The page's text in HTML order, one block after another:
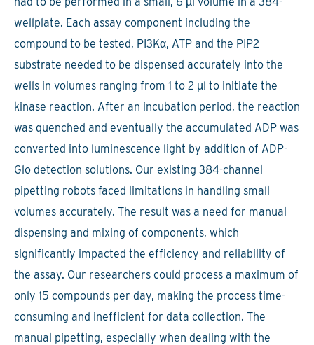
wellplate. Each assay component including the
compound to be tested, PI3Kα, ATP and the PIP2
substrate needed to be dispensed accurately into the
wells in volumes ranging from 1 to 2 µl to initiate the
kinase reaction. After an incubation period, the reaction
was quenched and eventually the accumulated ADP was
converted into luminescence light by addition of ADP-
Glo detection solutions. Our existing 384-channel
pipetting robots faced limitations in handling small
volumes accurately. The result was a need for manual
dispensing and mixing of components, which
significantly impacted the efficiency and reliability of
the assay. Our researchers could process a maximum of
only 15 compounds per day, making the process time-
consuming and inefficient for data collection. The
manual pipetting, especially when dealing with the